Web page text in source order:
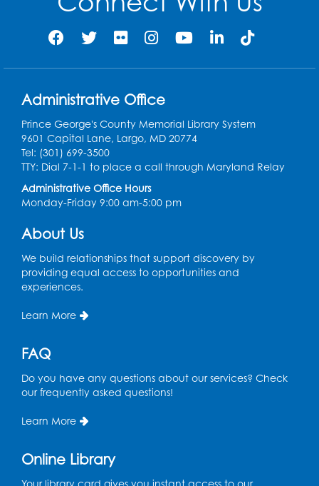
Pins and Needles: Crochet Club
Conference Room 1
Register
Ready 2 Read Storytime: Ages 3-5
Thu, Aug 13, 11:00am - 11:30am
Conference Room 1
Register
Computer Basics
Mon, Aug 17, 4:00pm - 5:00pm
Small Meeting Room
Tue, Aug 18, 12:00pm - 4:30pm
Study Room
Information Area
Administrative Office
Prince George's County Memorial Library System
9601 Capital Lane, Largo, MD 20774
Tel: (301) 699-3500
TTY: Dial 7-1-1 to place a call through Maryland Relay
Administrative Office Hours
Monday-Friday 9:00 am-5:00 pm
About Us
We build relationships that support discovery by
providing equal access to opportunities and
experiences.
Learn More
FAQ
Do you have any questions about our services? Check
our frequently asked questions!
Learn More
Online Library